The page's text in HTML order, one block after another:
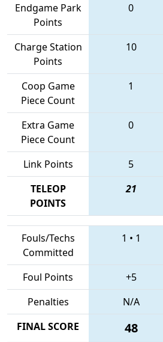
Endgame Park
Points
0
Charge Station
Points
10
Coop Game
Piece Count
1
Extra Game
Piece Count
0
Link Points 5
TELEOP
POINTS
21
Fouls/Techs
Committed
1 • 1
Foul Points +5
Penalties
N/A
FINAL SCORE
48